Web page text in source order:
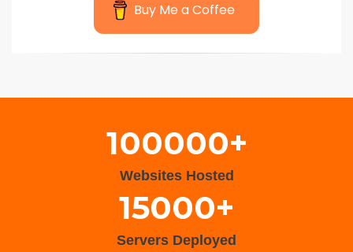
Buy Me a Coffee
100000+
Websites Hosted
15000+
Servers Deployed